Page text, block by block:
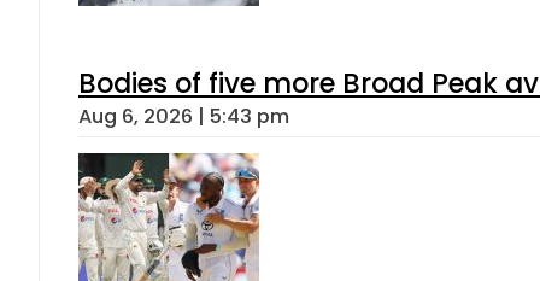
Bodies of five more Broad Peak
Aug 6, 2026 | 5:43 pm